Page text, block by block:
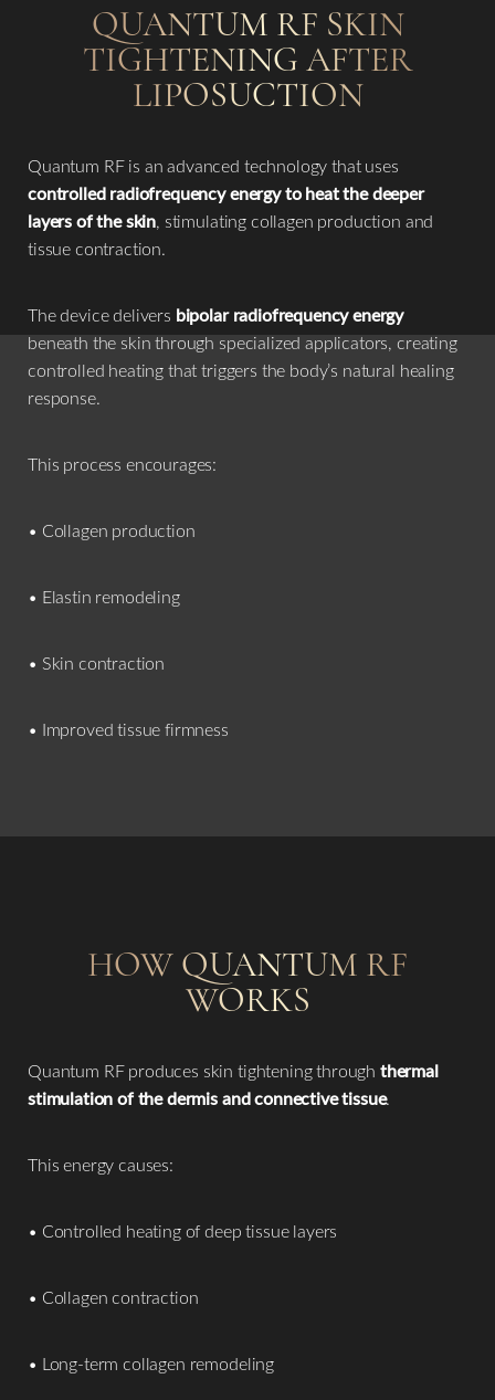
QUANTUM RF SKIN
TIGHTENING AFTER
LIPOSUCTION
Quantum RF is an advanced technology that uses
controlled radiofrequency energy to heat the deeper
layers of the skin, stimulating collagen production and
tissue contraction.
The device delivers bipolar radiofrequency energy
beneath the skin through specialized applicators, creating
controlled heating that triggers the body’s natural healing
response.
This process encourages:
• Collagen production
• Elastin remodeling
• Skin contraction
• Improved tissue firmness
HOW QUANTUM RF
WORKS
Quantum RF produces skin tightening through thermal
stimulation of the dermis and connective tissue.
This energy causes:
• Controlled heating of deep tissue layers
• Collagen contraction
• Long-term collagen remodeling